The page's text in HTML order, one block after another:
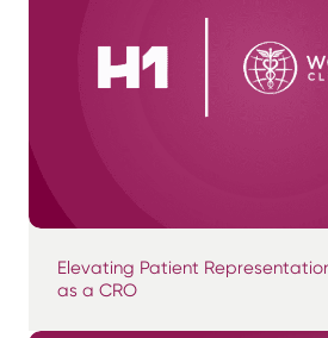
Elevating Patient
as a CRO